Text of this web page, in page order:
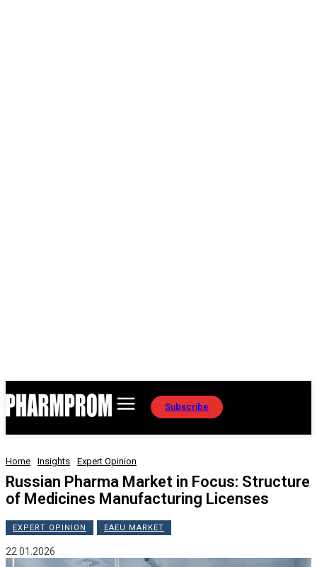
Subscribe
Home Insights Expert Opinion
Russian Pharma Market in Focus: Structure
of Medicines Manufacturing Licenses
EXPERT OPINION EAEU MARKET
22.01.2026